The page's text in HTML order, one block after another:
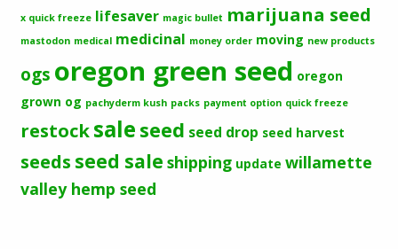
x quick freeze lifesaver magic bullet marijuana seed
mastodon medical medicinal money order moving new products
ogs oregon green seed oregon
grown og pachyderm kush packs payment option quick freeze
restocksale seed seed drop seed harvest
seeds seed sale shipping update willamette
valley hemp seed